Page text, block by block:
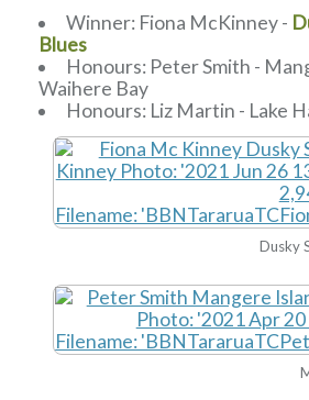
Winner: Fiona McKinney -
Blues
Honours: Peter Smith -
Waihere Bay
Honours: Liz Martin - Lake
Dusky